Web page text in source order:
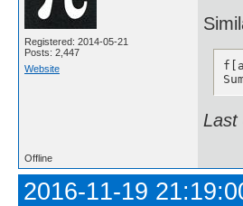
Registered: 2014-05-21
Posts: 2,447
Website
Last
Offline
2016-11-19